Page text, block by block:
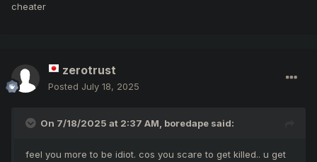
cheater
zerotrust
Posted July 18, 2025
On 7/18/2025 at 2:37 AM, boredape said:
feel you more to be idiot. cos you scare to get killed.. u get